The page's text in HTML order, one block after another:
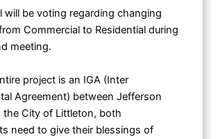
will be voting regarding changing
Commercial to Residential during
meeting.
project is an IGA (Inter
Agreement) between Jefferson
the City of Littleton, both
need to give their blessings of